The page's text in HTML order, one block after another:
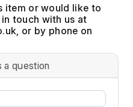
item or would like to
touch with us at
, or by phone on
a question